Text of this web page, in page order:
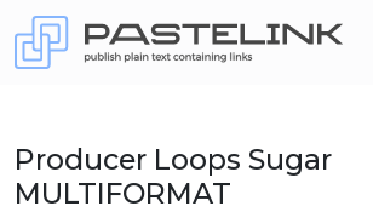
Producer Loops Sugar
MULTIFORMAT